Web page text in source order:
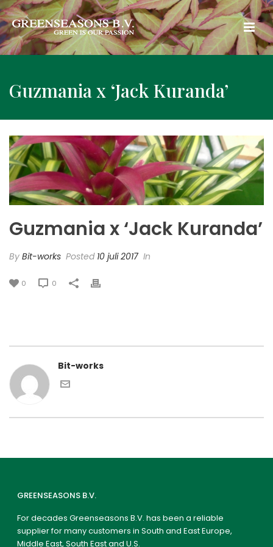
Guzmania x ‘Jack Kuranda’
Guzmania x ‘Jack Kuranda’
By Bit-works Posted 10 juli 2017 In
0 0
Bit-works
GREENSEASONS B.V.
For decades Greenseasons B.V. has been a reliable
supplier for many customers in South and East Europe,
Middle East, South East and U.S.